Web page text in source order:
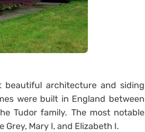
beautiful architecture and siding
were built in England between
Tudor family. The most notable
Mary I, and Elizabeth I.